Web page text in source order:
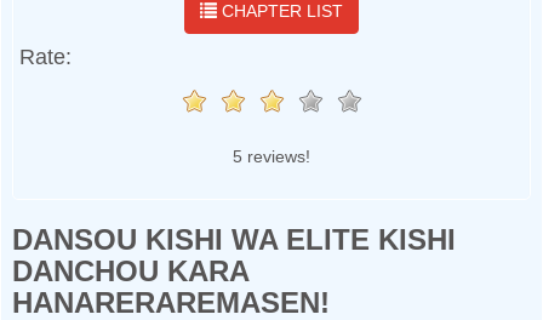
CHAPTER LIST
Rate:
5 reviews!
DANSOU KISHI WA ELITE KISHI
DANCHOU KARA
HANARERAREMASEN!